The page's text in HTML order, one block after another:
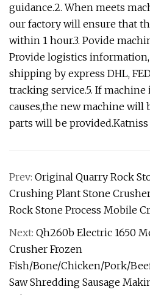
guidance.2. When meets
our factory will ensure that
within 1 hour.3. Povide
Provide logistics
shipping by express DHL,
tracking service.5. If
causes,the new machine will
parts will be
Prev: Original Quarry Rock
Crushing Plant Stone
Rock Stone Process Mobile
Next: Qh260b Electric 1650
Crusher Frozen
Fish/Bone/Chicken/Pork/
Saw Shredding Sausage